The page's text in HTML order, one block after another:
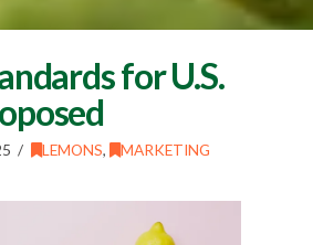
for U.S.
LEMONS, MARKETING